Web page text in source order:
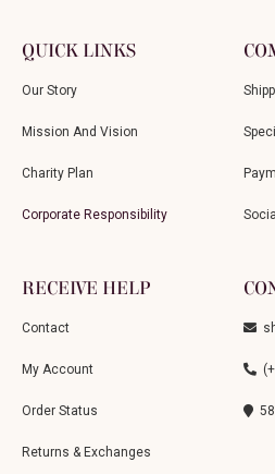
QUICK LINKS
Our Story
Mission And Vision
Charity Plan
Corporate Responsibility
RECEIVE HELP
Contact
My Account
Order Status
Returns & Exchanges